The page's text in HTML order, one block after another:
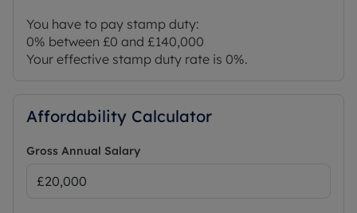
You have to pay stamp duty:
0% between £0 and £140,000
Your effective stamp duty rate is 0%.
Affordability Calculator
Gross Annual Salary